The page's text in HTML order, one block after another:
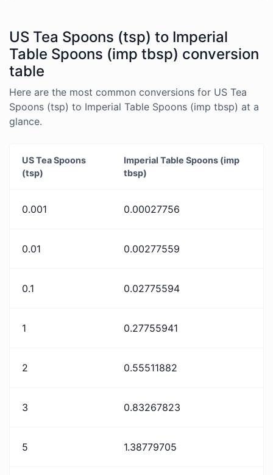
US Tea Spoons (tsp) to Imperial
Table Spoons (imp tbsp) conversion
table
Here are the most common conversions for US Tea
Spoons (tsp) to Imperial Table Spoons (imp tbsp) at a
glance.
US Tea Spoons
(tsp)
Imperial Table Spoons (imp
tbsp)
0.001 0.00027756
0.01 0.00277559
0.1 0.02775594
1 0.27755941
2 0.55511882
3 0.83267823
5 1.38779705